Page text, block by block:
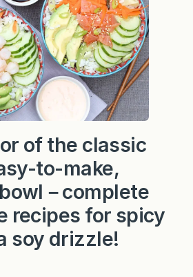
o
l
l
S
u
s
h
i
s
of the classic
to-make,
－complete
recipes for spicy
soy drizzle!